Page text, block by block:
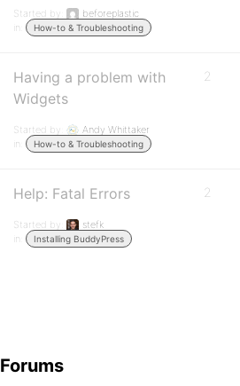
Started by:
beforeplastic
in:
How-to & Troubleshooting
Having a problem with
Widgets
Started by:
Andy Whittaker
in:
How-to & Troubleshooting
2
Help: Fatal Errors
Started by:
stefk
in:
Installing BuddyPress
2
Forums